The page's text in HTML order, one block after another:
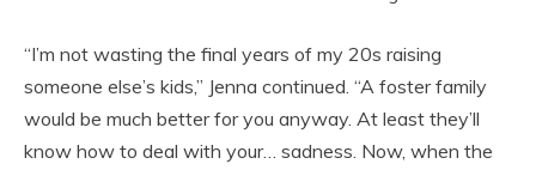
“I’m not wasting the final years of my 20s raising
someone else’s kids,” Jenna continued. “A foster family
would be much better for you anyway. At least they’ll
know how to deal with your… sadness. Now, when the